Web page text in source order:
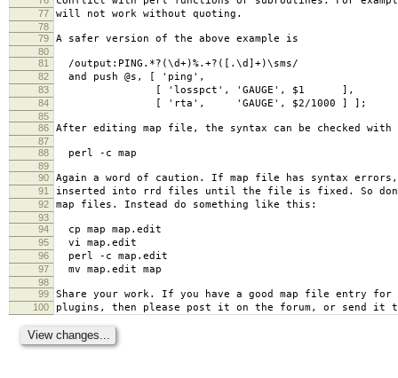
77 will not work without quoting.
78
79
A safer version of the above example is
80
81
/output:PING.*?(\d+)%.+?([.\d]+)\sms/
82 and push @s, [ 'ping',
83 [ 'losspct', 'GAUGE', $1 ],
84 [ 'rta', 'GAUGE', $2/1000 ] ];
85
86
After editing map file, the syntax can be checked with
87
88
perl -c map
89
90
Again a word of caution. If map file has syntax
91 inserted into rrd files until the file is fixed. So
92 map files. Instead do something like this:
93
94
cp map map.edit
95 vi map.edit
96 perl -c map.edit
97 mv map.edit map
98
99
Share your work. If you have a good map file entry for
100 plugins, then please post it on the forum, or send it